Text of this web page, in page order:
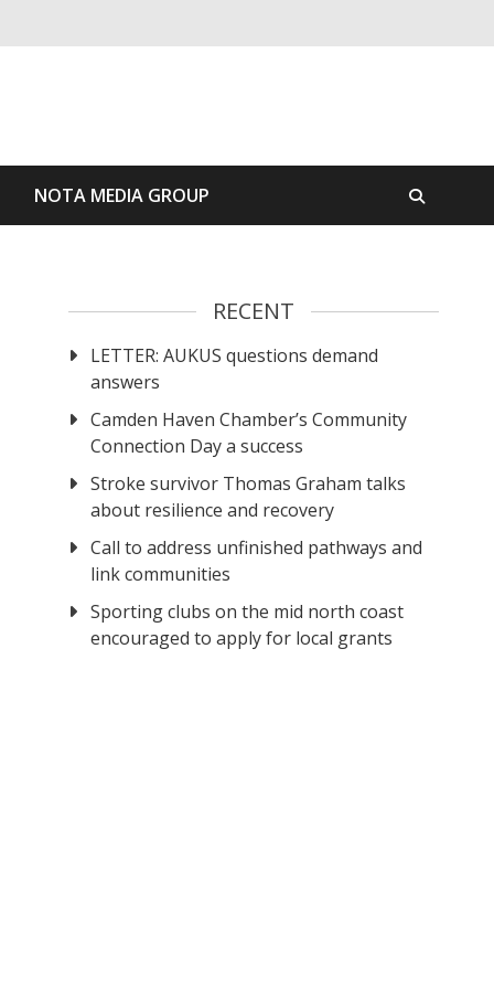
NOTA MEDIA GROUP
RECENT
LETTER: AUKUS questions demand
answers
Camden Haven Chamber’s Community
Connection Day a success
Stroke survivor Thomas Graham talks
about resilience and recovery
Call to address unfinished pathways and
link communities
Sporting clubs on the mid north coast
encouraged to apply for local grants